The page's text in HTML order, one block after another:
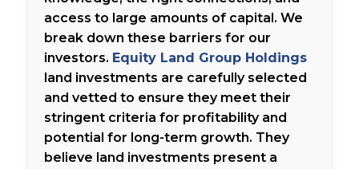
access to large amounts of capital. We
break down these barriers for our
investors. Equity Land Group Holdings
land investments are carefully selected
and vetted to ensure they meet their
stringent criteria for profitability and
potential for long-term growth. They
believe land investments present a